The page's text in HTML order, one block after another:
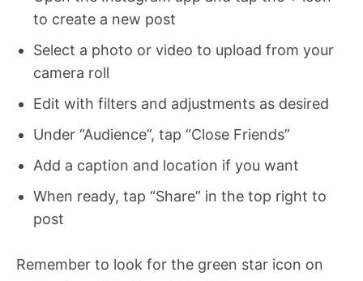
to create a new post
Select a photo or video to upload from your
camera roll
Edit with filters and adjustments as desired
Under “Audience”, tap “Close Friends”
Add a caption and location if you want
When ready, tap “Share” in the top right to
post
Remember to look for the green star icon on